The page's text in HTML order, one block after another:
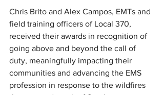
Chris Brito and Alex Campos, EMTs and
field training officers of Local 370,
received their awards in recognition of
going above and beyond the call of
duty, meaningfully impacting their
communities and advancing the EMS
profession in response to the wildfires